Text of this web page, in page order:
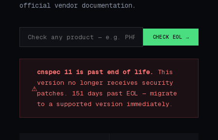
official vendor documentation.
CHECK EOL →
⚠
cnspec 11 is past end of life.
This
version no longer receives security
patches. 151 days past EOL — migrate
to a supported version immediately.